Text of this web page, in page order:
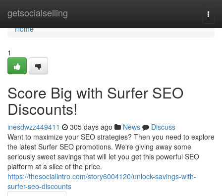
getsocialselling
Home
Home
1
Score Big with Surfer SEO
Discounts!
inesdwzz449411 305 days ago News
Discuss
Want to maximize your SEO strategies? Then you need to explore
the latest Surfer SEO promotions. We're giving away some
seriously sweet savings that will let you get this powerful SEO
platform at a slice of the price.
https://thesocialintro.com/story6004120/unlock-savings-with-
surfer-seo-discounts